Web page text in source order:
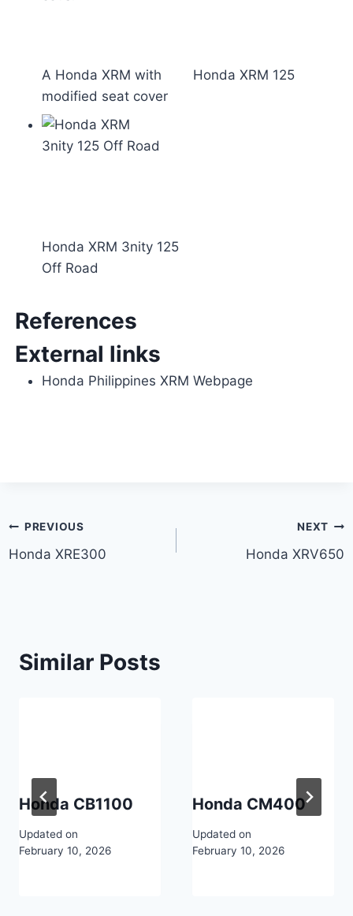
A Honda XRM with
modified seat cover
Honda XRM 125
Honda XRM 3nity 125
Off Road
References
External links
Honda Philippines XRM Webpage
Post
navigation
PREVIOUS
Honda XRE300
NEXT
Honda XRV650
Similar Posts
Honda CB1100
Updated on
February 10, 2026
Honda CM400
Updated on
February 10, 2026